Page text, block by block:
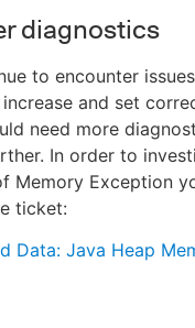
diagnostics
to encounter
and set
need more
In order to
Memory Exception
ticket:
Data: Java Heap